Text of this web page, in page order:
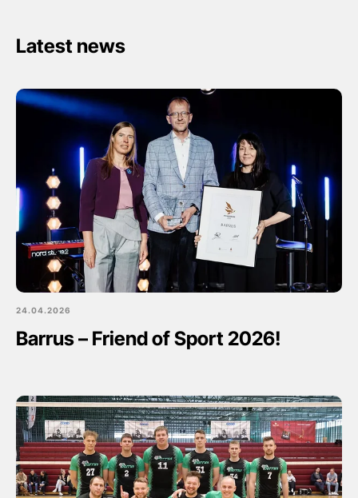
Latest news
24.04.2026
Barrus – Friend of Sport 2026!